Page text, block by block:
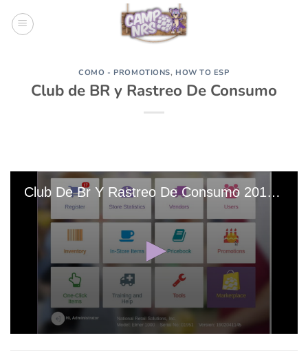
COMO - PROMOTIONS, HOW TO ESP
Club de BR y Rastreo De Consumo
Club De Br Y Rastreo De Consumo 20190212-154926 Edit 0